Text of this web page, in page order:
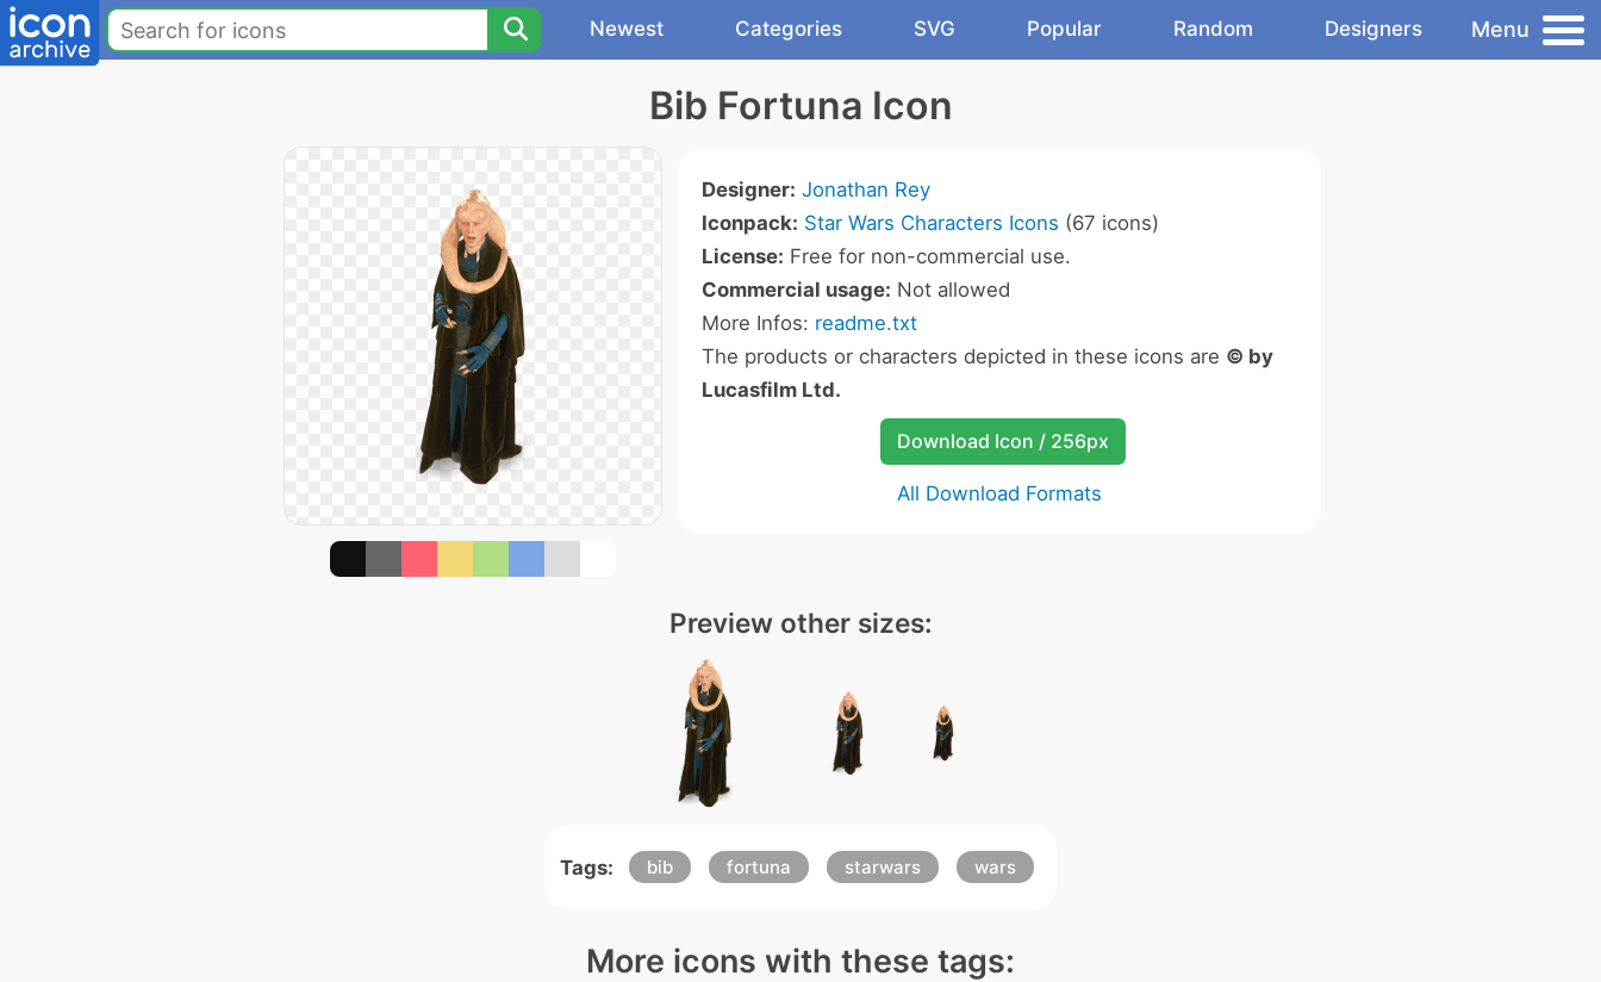
Newest Categories SVG Popular Random Designers Menu
Bib Fortuna Icon
Designer: Jonathan Rey
Iconpack: Star Wars Characters Icons (67 icons)
License: Free for non-commercial use.
Commercial usage: Not allowed
More Infos: readme.txt
The products or characters depicted in these icons are © by
Lucasfilm Ltd.
Download Icon / 256px
All Download Formats
Preview other sizes:
Tags: bib fortuna starwars wars
More icons with these tags: